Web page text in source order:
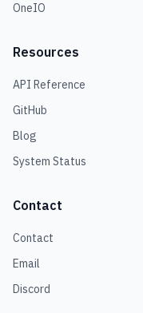
OneIO
Resources
API Reference
GitHub
Blog
System Status
Contact
Contact
Email
Discord